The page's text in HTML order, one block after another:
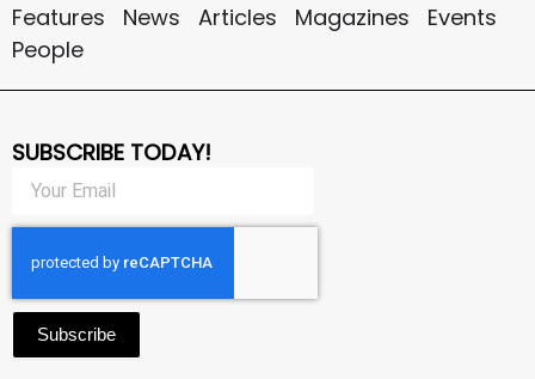
Features News Articles Magazines
Events
People
SUBSCRIBE TODAY!
Subscribe